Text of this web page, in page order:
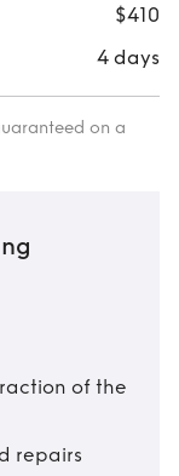
$410
4 days
on a
of the
repairs